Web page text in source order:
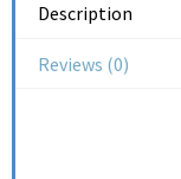
Description
Reviews (0)